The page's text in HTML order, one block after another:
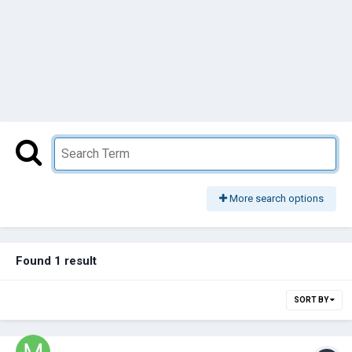
More search options
Found 1 result
SORT BY